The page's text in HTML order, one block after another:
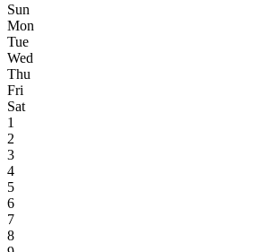
Sun
Mon
Tue
Wed
Thu
Fri
Sat
1
2
3
4
5
6
7
8